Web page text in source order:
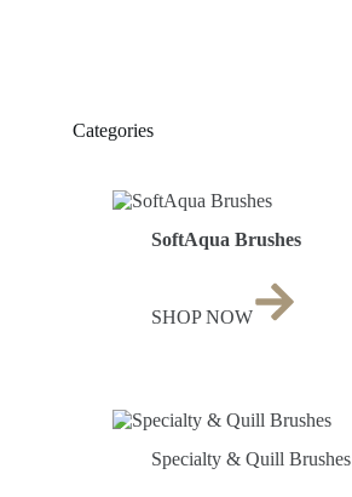
Categories
SoftAqua Brushes
SHOP NOW
Specialty & Quill Brushes